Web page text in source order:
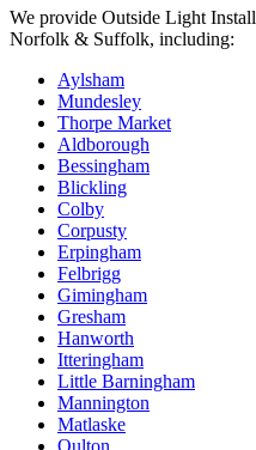
We provide Outside Light Install
Norfolk & Suffolk, including:
Aylsham
Mundesley
Thorpe Market
Aldborough
Bessingham
Blickling
Colby
Corpusty
Erpingham
Felbrigg
Gimingham
Gresham
Hanworth
Itteringham
Little Barningham
Mannington
Matlaske